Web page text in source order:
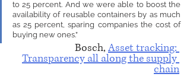
to 25 percent. And we were able to boost the
availability of reusable containers by as much
as 25 percent, sparing companies the cost of
buying new ones.”
Bosch, Asset tracking:
Transparency all along the supply
chain